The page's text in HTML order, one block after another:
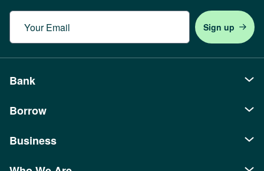
Email
Bank
Personal
Checking
Borrow
Auto Loans
Recreational Loans
Business